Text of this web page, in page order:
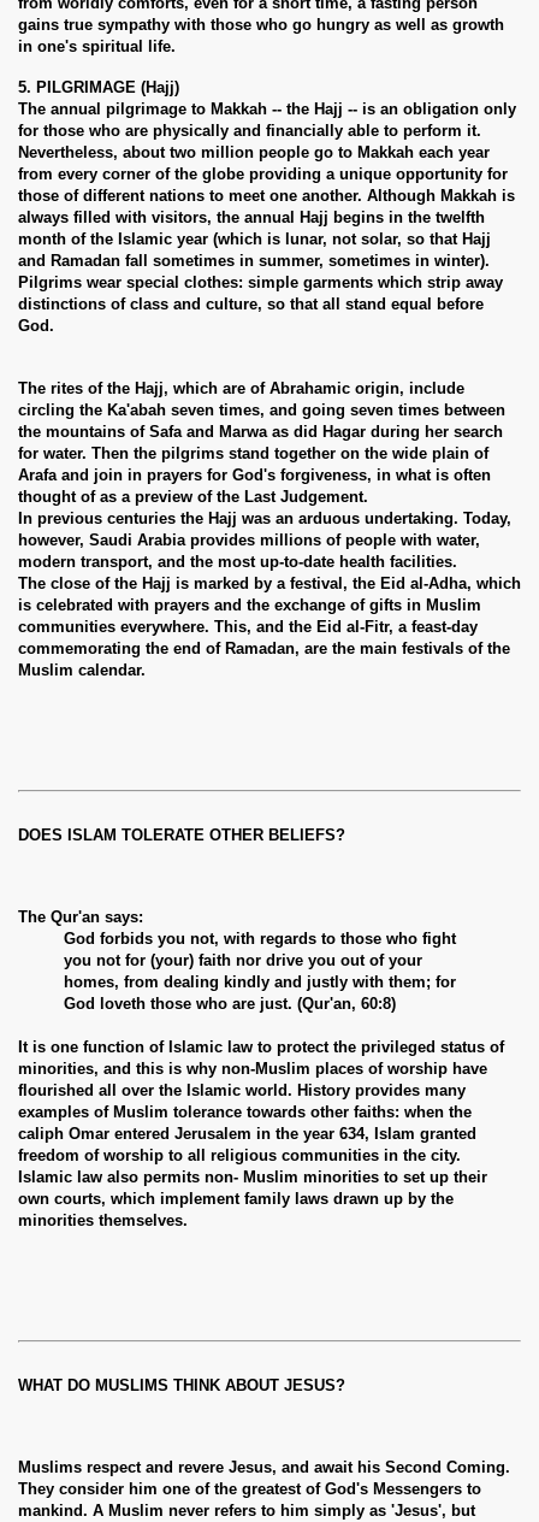
gains true sympathy with those who go hungry as well as growth
in one's spiritual life.
5. PILGRIMAGE (Hajj)
The annual pilgrimage to Makkah -- the Hajj -- is an obligation only
for those who are physically and financially able to perform it.
Nevertheless, about two million people go to Makkah each year
from every corner of the globe providing a unique opportunity for
those of different nations to meet one another. Although Makkah is
always filled with visitors, the annual Hajj begins in the twelfth
month of the Islamic year (which is lunar, not solar, so that Hajj
and Ramadan fall sometimes in summer, sometimes in winter).
Pilgrims wear special clothes: simple garments which strip away
distinctions of class and culture, so that all stand equal before
God.
The rites of the Hajj, which are of Abrahamic origin, include
circling the Ka'abah seven times, and going seven times between
the mountains of Safa and Marwa as did Hagar during her search
for water. Then the pilgrims stand together on the wide plain of
Arafa and join in prayers for God's forgiveness, in what is often
thought of as a preview of the Last Judgement.
In previous centuries the Hajj was an arduous undertaking. Today,
however, Saudi Arabia provides millions of people with water,
modern transport, and the most up-to-date health facilities.
The close of the Hajj is marked by a festival, the Eid al-Adha, which
is celebrated with prayers and the exchange of gifts in Muslim
communities everywhere. This, and the Eid al-Fitr, a feast-day
commemorating the end of Ramadan, are the main festivals of the
Muslim calendar.
DOES ISLAM TOLERATE OTHER BELIEFS?
The Qur'an says:
God forbids you not, with regards to those who fight
you not for (your) faith nor drive you out of your
homes, from dealing kindly and justly with them; for
God loveth those who are just. (Qur'an, 60:8)
It is one function of Islamic law to protect the privileged status of
minorities, and this is why non-Muslim places of worship have
flourished all over the Islamic world. History provides many
examples of Muslim tolerance towards other faiths: when the
caliph Omar entered Jerusalem in the year 634, Islam granted
freedom of worship to all religious communities in the city.
Islamic law also permits non- Muslim minorities to set up their
own courts, which implement family laws drawn up by the
minorities themselves.
WHAT DO MUSLIMS THINK ABOUT JESUS?
Muslims respect and revere Jesus, and await his Second Coming.
They consider him one of the greatest of God's Messengers to
mankind. A Muslim never refers to him simply as 'Jesus', but